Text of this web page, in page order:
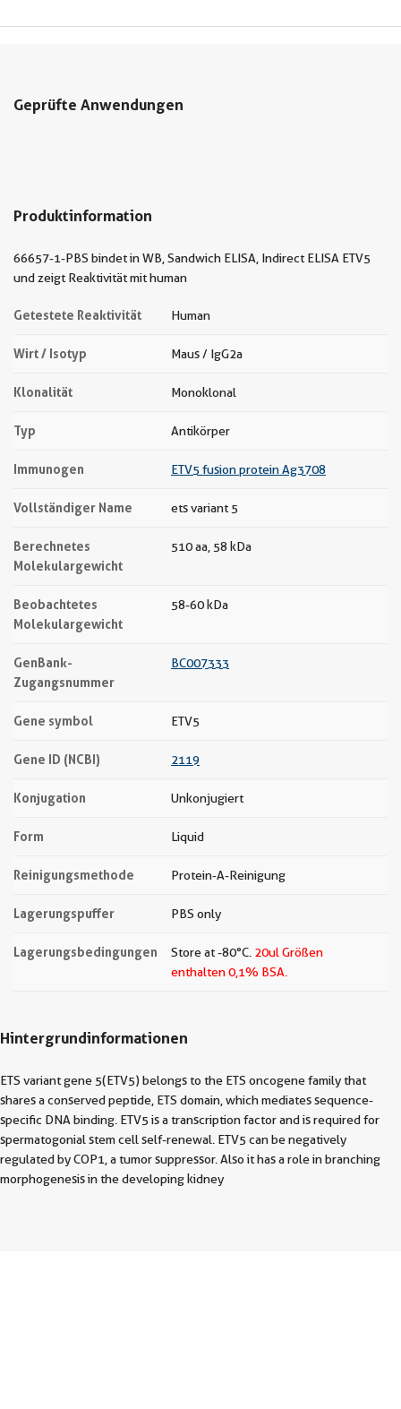
Geprüfte Anwendungen
Produktinformation
66657-1-PBS bindet in WB, Sandwich ELISA, Indirect ELISA ETV5
und zeigt Reaktivität mit human
Getestete Reaktivität Human
Wirt / Isotyp Maus / IgG2a
Klonalität Monoklonal
Typ Antikörper
Immunogen ETV5 fusion protein Ag3708
Vollständiger Name ets variant 5
Berechnetes
Molekulargewicht
510 aa, 58 kDa
Beobachtetes
Molekulargewicht
58-60 kDa
GenBank-
Zugangsnummer
BC007333
Gene symbol ETV5
Gene ID (NCBI) 2119
Konjugation Unkonjugiert
Form Liquid
Reinigungsmethode Protein-A-Reinigung
Lagerungspuffer PBS only
Lagerungsbedingungen Store at -80°C. 20ul Größen
enthalten 0,1% BSA.
Hintergrundinformationen
ETS variant gene 5(ETV5) belongs to the ETS oncogene family that
shares a conserved peptide, ETS domain, which mediates sequence-
specific DNA binding. ETV5 is a transcription factor and is required for
spermatogonial stem cell self-renewal. ETV5 can be negatively
regulated by COP1, a tumor suppressor. Also it has a role in branching
morphogenesis in the developing kidney